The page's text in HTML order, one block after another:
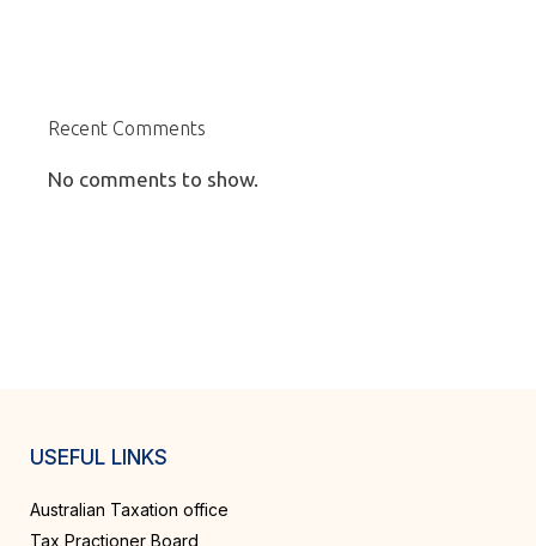
Recent Comments
No comments to show.
USEFUL LINKS
Australian Taxation office
Tax Practioner Board